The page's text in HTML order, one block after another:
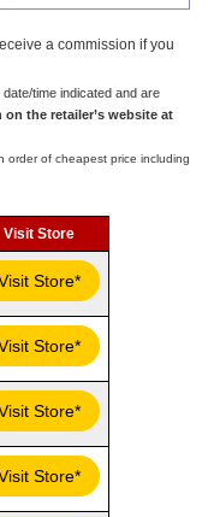
a commission if you
time indicated and are
the retailer’s website at
order of cheapest price including
Visit Store
Store*
Store*
Store*
Store*